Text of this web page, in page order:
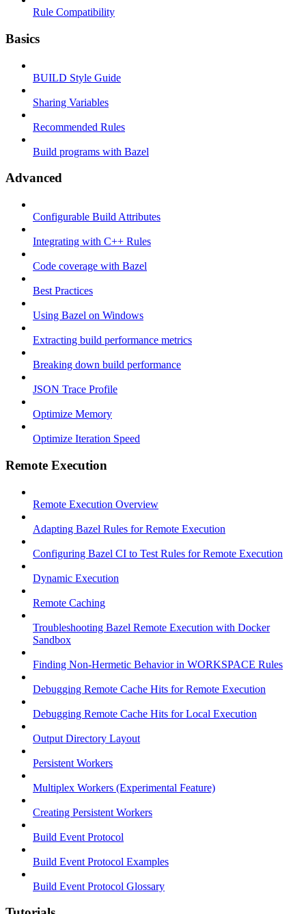
Rule Compatibility
Basics
BUILD Style Guide
Sharing Variables
Recommended Rules
Build programs with Bazel
Advanced
Configurable Build Attributes
Integrating with C++ Rules
Code coverage with Bazel
Best Practices
Using Bazel on Windows
Extracting build performance metrics
Breaking down build performance
JSON Trace Profile
Optimize Memory
Optimize Iteration Speed
Remote Execution
Remote Execution Overview
Adapting Bazel Rules for Remote Execution
Configuring Bazel CI to Test Rules for Remote Execution
Dynamic Execution
Remote Caching
Troubleshooting Bazel Remote Execution with Docker
Sandbox
Finding Non-Hermetic Behavior in WORKSPACE Rules
Debugging Remote Cache Hits for Remote Execution
Debugging Remote Cache Hits for Local Execution
Output Directory Layout
Persistent Workers
Multiplex Workers (Experimental Feature)
Creating Persistent Workers
Build Event Protocol
Build Event Protocol Examples
Build Event Protocol Glossary